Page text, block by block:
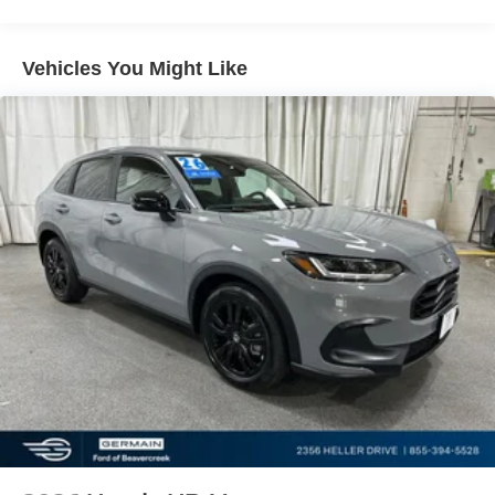
conditioning, Rear anti-roll bar, Rear reading lights, Rear
window defroster, Rear window wiper, Remote keyless
entry, Security system, Speed control, Speed-sensing
steering, Speed-Sensitive Wipers, Split folding rear seat,
Spoiler, Steering wheel mounted audio controls,
Tachometer, Telescoping steering wheel, Tilt steering
wheel, Traction control, Trip computer, Turn signal
indicator mirrors, Variably intermittent wipers, Ventilated
front seats, and Wheels: 20 Luster Nickel-Painted
Aluminum.
At Germain Honda of Beavercreek We have a strong and
committed sales staff with many years of experience
satisfying our customers' needs. Don't take our word for it
see, what our customers are saying about us!! Copy and
paste this link:
http://www.germainhondaofbeavercreek.com/dealerrater-
Vehicles You Might Like